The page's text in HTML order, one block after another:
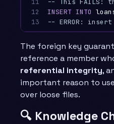
12
13
INSERT INTO
-- ERROR:
The foreign key
reference a member
referential integrity,
important reason to
over loose files.
🔍 Knowledge